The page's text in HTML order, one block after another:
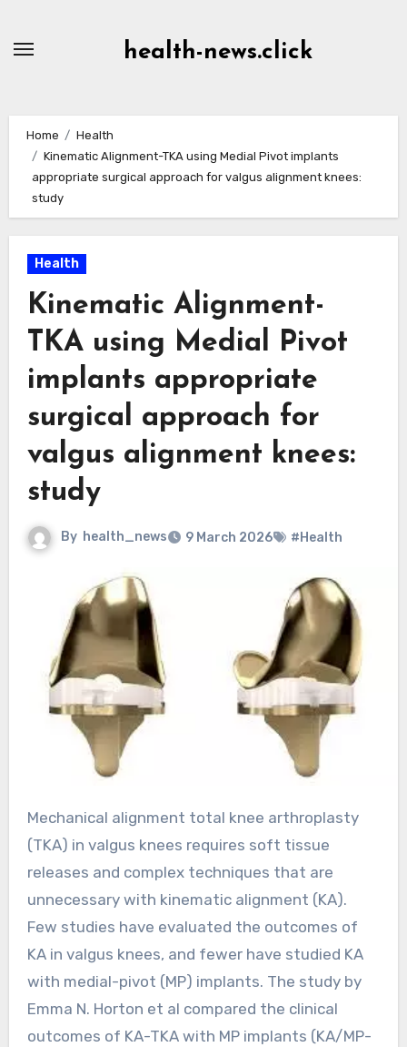
health-news.click
Home
Health
Kinematic Alignment-TKA using Medial Pivot implants
appropriate surgical approach for valgus alignment knees:
study
Health
Kinematic Alignment-
TKA using Medial Pivot
implants appropriate
surgical approach for
valgus alignment knees:
study
By health_news 9 March 2026 #Health
Mechanical alignment total knee arthroplasty
(TKA) in valgus knees requires soft tissue
releases and complex techniques that are
unnecessary with kinematic alignment (KA).
Few studies have evaluated the outcomes of
KA in valgus knees, and fewer have studied KA
with medial-pivot (MP) implants. The study by
Emma N. Horton et al compared the clinical
outcomes of KA-TKA with MP implants (KA/MP-